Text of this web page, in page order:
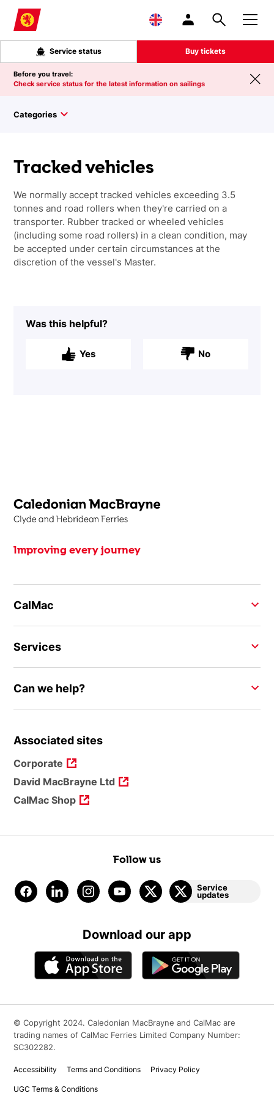
Skip to main content
Service status Buy tickets
Before you travel:
Check service status for the latest information on sailings
Categories
Tracked vehicles
We normally accept tracked vehicles exceeding 3.5
tonnes and road rollers when they're carried on a
transporter. Rubber tracked or wheeled vehicles
(including some road rollers) in a clean condition, may
be accepted under certain circumstances at the
discretion of the vessel's Master.
Was this helpful?
Yes No
Improving every journey
CalMac
Services
Can we help?
Associated sites
Corporate
David MacBrayne Ltd
CalMac Shop
Follow us
Service
updates
Download our app
© Copyright 2024. Caledonian MacBrayne and CalMac are
trading names of CalMac Ferries Limited Company Number:
SC302282.
Accessibility Terms and Conditions Privacy Policy
UGC Terms & Conditions